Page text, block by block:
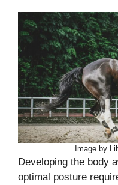
Image by
Developing the body
optimal posture